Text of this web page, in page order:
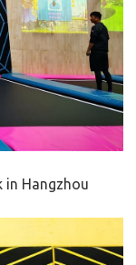
in Hangzhou